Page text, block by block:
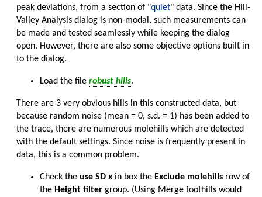
peak deviations, from a section of "quiet" data. Since the Hill-
Valley Analysis dialog is non-modal, such measurements can
be made and tested seamlessly while keeping the dialog
open. However, there are also some objective options built in
to the dialog.
Load the file robust hills.
There are 3 very obvious hills in this constructed data, but
because random noise (mean = 0, s.d. = 1) has been added to
the trace, there are numerous molehills which are detected
with the default settings. Since noise is frequently present in
data, this is a common problem.
Check the use SD x in box the Exclude molehills row of
the Height filter group. (Using Merge foothills would